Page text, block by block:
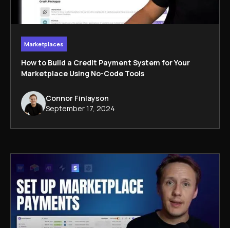
Marketplaces
How to Build a Credit Payment System for Your
Marketplace Using No-Code Tools
Connor Finlayson
September 17, 2024